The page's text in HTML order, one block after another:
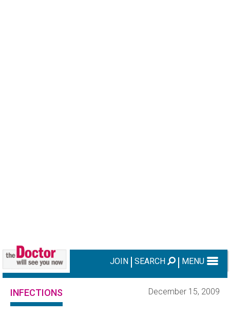
JOIN SEARCH MENU
INFECTIONS December 15, 2009